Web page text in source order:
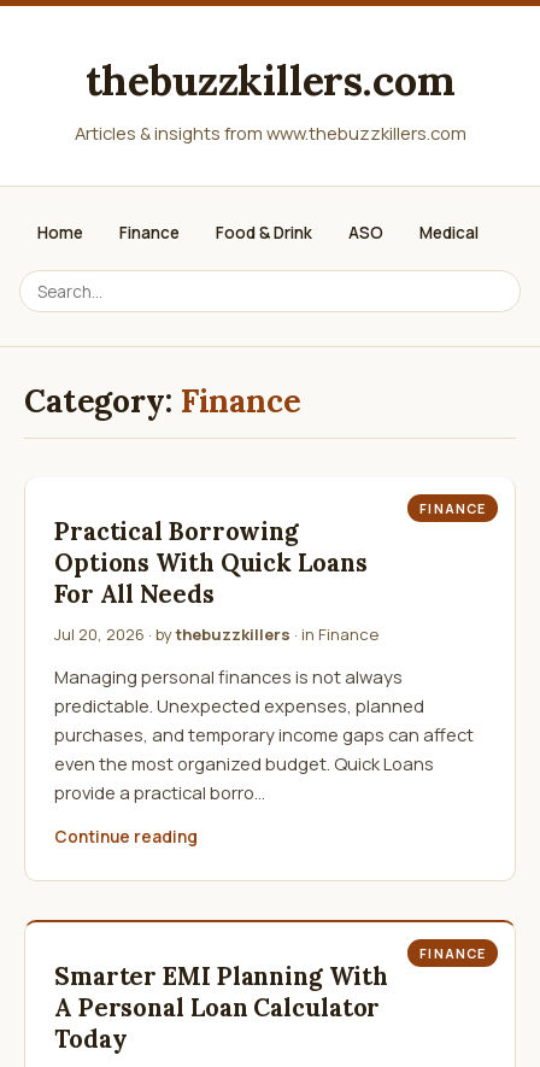
thebuzzkillers.com
Articles & insights from www.thebuzzkillers.com
Home Finance Food & Drink ASO Medical
Category: Finance
FINANCE
Practical Borrowing
Options With Quick Loans
For All Needs
Jul 20, 2026 · bythebuzzkillers · in Finance
Managing personal finances is not always
predictable. Unexpected expenses, planned
purchases, and temporary income gaps can affect
even the most organized budget. Quick Loans
provide a practical borro…
Continue reading
FINANCE
Smarter EMI Planning With
A Personal Loan Calculator
Today